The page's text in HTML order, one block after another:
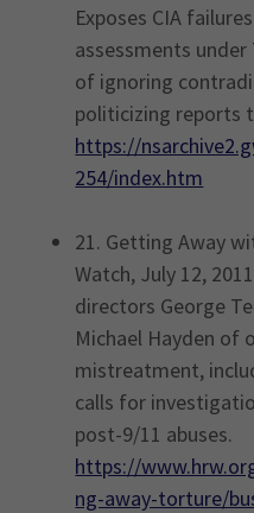
Exposes CIA
assessments
of ignoring
politicizing reports
https://
254/index.htm
21. Getting Away
Watch, July 12,
directors George
Michael Hayden of
mistreatment,
calls for
post-9/11 abuses.
https://
ng-away-torture/